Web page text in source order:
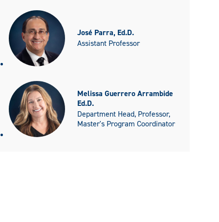
José Parra, Ed.D.
Assistant Professor
Melissa Guerrero Arrambide
Ed.D.
Department Head, Professor,
Master's Program Coordinator